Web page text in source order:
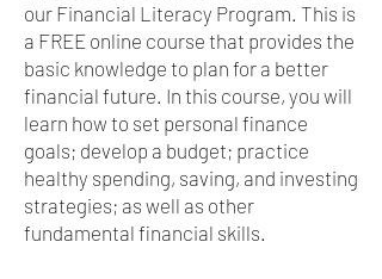
our Financial Literacy Program. This is
a FREE online course that provides the
basic knowledge to plan for a better
financial future. In this course, you will
learn how to set personal finance
goals; develop a budget; practice
healthy spending, saving, and investing
strategies; as well as other
fundamental financial skills.